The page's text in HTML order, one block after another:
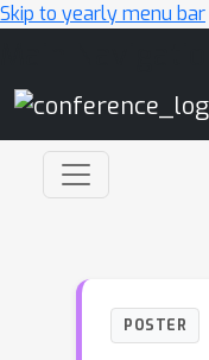
Skip to yearly menu bar
POSTER